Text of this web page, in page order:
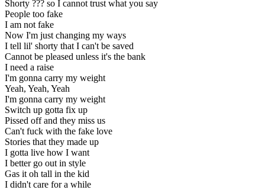
Shorty ??? so I cannot trust what you say
People too fake
I am not fake
Now I'm just changing my ways
I tell lil' shorty that I can't be saved
Cannot be pleased unless it's the bank
I need a raise
I'm gonna carry my weight
Yeah, Yeah, Yeah
I'm gonna carry my weight
Switch up gotta fix up
Pissed off and they miss us
Can't fuck with the fake love
Stories that they made up
I gotta live how I want
I better go out in style
Gas it oh tall in the kid
I didn't care for a while